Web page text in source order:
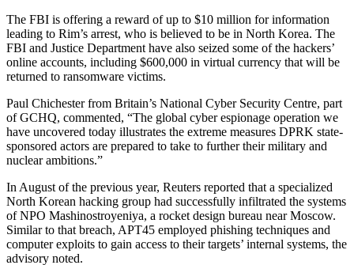
The FBI is offering a reward of up to $10 million for information
leading to Rim’s arrest, who is believed to be in North Korea. The
FBI and Justice Department have also seized some of the hackers’
online accounts, including $600,000 in virtual currency that will be
returned to ransomware victims.
Paul Chichester from Britain’s National Cyber Security Centre, part
of GCHQ, commented, “The global cyber espionage operation we
have uncovered today illustrates the extreme measures DPRK state-
sponsored actors are prepared to take to further their military and
nuclear ambitions.”
In August of the previous year, Reuters reported that a specialized
North Korean hacking group had successfully infiltrated the systems
of NPO Mashinostroyeniya, a rocket design bureau near Moscow.
Similar to that breach, APT45 employed phishing techniques and
computer exploits to gain access to their targets’ internal systems, the
advisory noted.